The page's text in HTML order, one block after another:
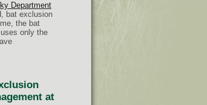
Department
bat exclusion
the bat
only the
at